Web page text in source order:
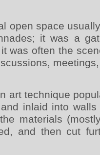
open space
it was a
was often the
art technique
inlaid into
materials
and then cut